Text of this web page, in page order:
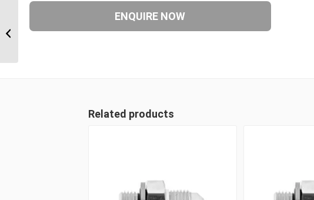
Related products